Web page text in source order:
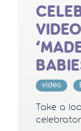
video
Take a